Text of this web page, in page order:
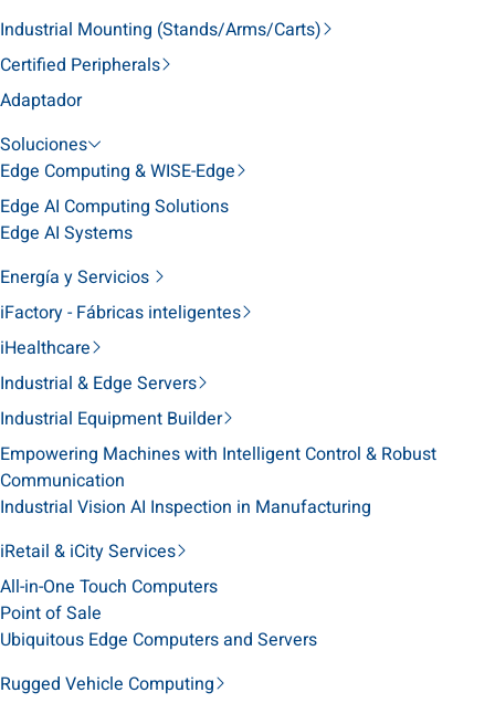
Industrial Mounting (Stands/Arms/Carts)
Certified Peripherals
Adaptador
Soluciones
Edge Computing & WISE-Edge
Edge AI Computing Solutions
Edge AI Systems
Energía y Servicios
iFactory - Fábricas inteligentes
iHealthcare
Industrial & Edge Servers
Industrial Equipment Builder
Empowering Machines with Intelligent Control & Robust
Communication
Industrial Vision AI Inspection in Manufacturing
iRetail & iCity Services
All-in-One Touch Computers
Point of Sale
Ubiquitous Edge Computers and Servers
Rugged Vehicle Computing